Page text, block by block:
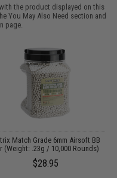
the product displayed on this
You May Also Need section and
page.
Match Grade 6mm Airsoft BB
(Weight: .23g / 10,000 Rounds)
$28.95